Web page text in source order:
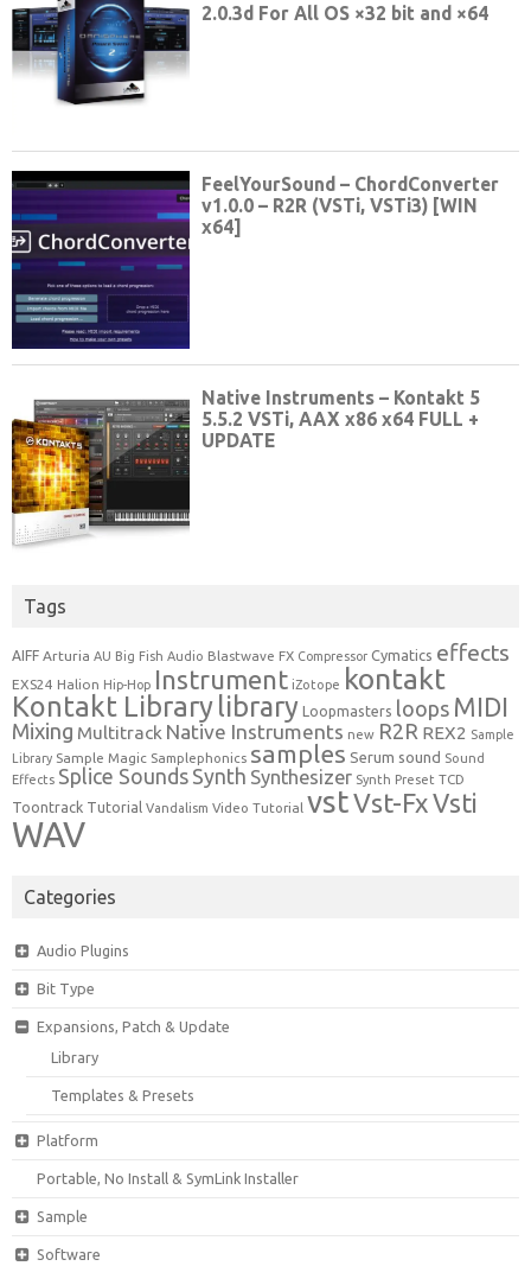
Tags
AIFF Arturia AU Big Fish Audio Blastwave FX Compressor Cymatics effects
EXS24 Halion Hip-Hop Instrument iZotope kontakt
Kontakt Librarylibrary Loopmasters loops MIDI
Mixing Multitrack Native Instruments new R2R REX2 Sample
Library Sample Magic Samplephonics samples Serum sound Sound
Effects Splice Sounds Synth Synthesizer Synth Preset TCD
Toontrack Tutorial Vandalism Video Tutorial vstVst-FxVsti
WAV
Categories
Audio Plugins
Bit Type
Expansions, Patch & Update
Library
Templates & Presets
Platform
Portable, No Install & SymLink Installer
Sample
Software